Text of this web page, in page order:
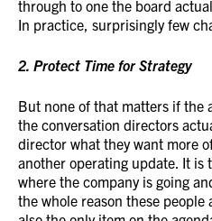
through to one the board
In practice, surprisingly few
2. Protect Time for Strategy
But none of that matters if the
the conversation directors
director what they want more
another operating update. It is
where the company is going
the whole reason these